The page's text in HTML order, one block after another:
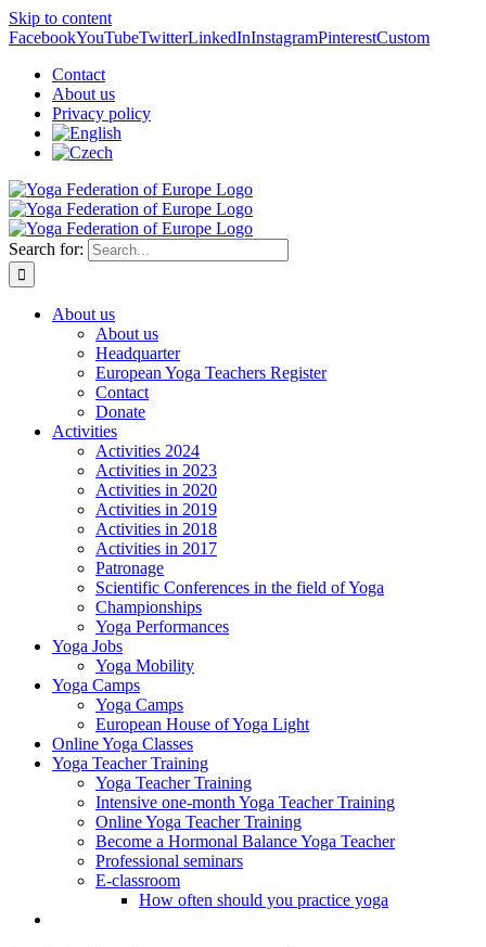
Skip to content
FacebookYouTubeTwitterLinkedInInstagramPinterestCustom
Contact
About us
Privacy policy
Search for:
About us
About us
Headquarter
European Yoga Teachers Register
Contact
Donate
Activities
Activities 2024
Activities in 2023
Activities in 2020
Activities in 2019
Activities in 2018
Activities in 2017
Patronage
Scientific Conferences in the field of Yoga
Championships
Yoga Performances
Yoga Jobs
Yoga Mobility
Yoga Camps
Yoga Camps
European House of Yoga Light
Online Yoga Classes
Yoga Teacher Training
Yoga Teacher Training
Intensive one-month Yoga Teacher Training
Online Yoga Teacher Training
Become a Hormonal Balance Yoga Teacher
Professional seminars
E-classroom
How often should you practice yoga